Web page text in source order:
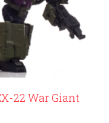
22 War Giant